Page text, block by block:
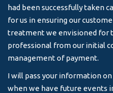
had been successfully taken
for us in ensuring our
treatment we envisioned for
professional from our initial
management of payment.
I will pass your information
when we have future events